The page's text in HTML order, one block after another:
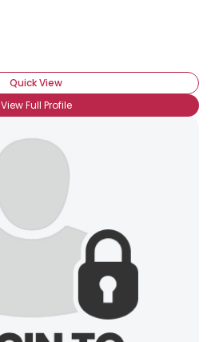
Quick View
View Full Profile